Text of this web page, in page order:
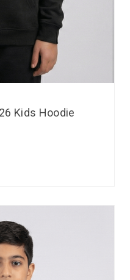
Kids Hoodie